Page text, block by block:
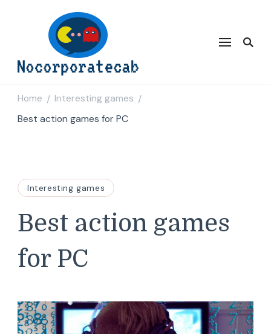
Nocorporatecab
Home / Interesting games /
Best action games for PC
Interesting games
Best action games
for PC